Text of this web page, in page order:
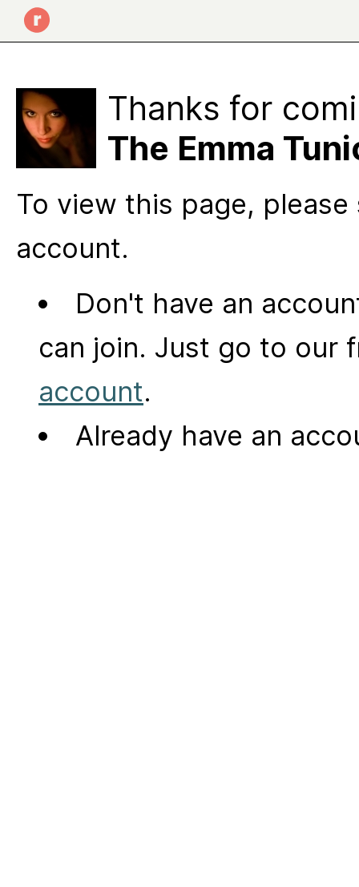
Thanks for
The Emma
To view this page,
account.
Don't have an
can join. Just go to our
account.
Already have an